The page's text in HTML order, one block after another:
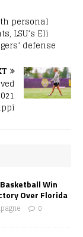
personal
LSU’s Eli
defense
Basketball Win
Over Florida
0